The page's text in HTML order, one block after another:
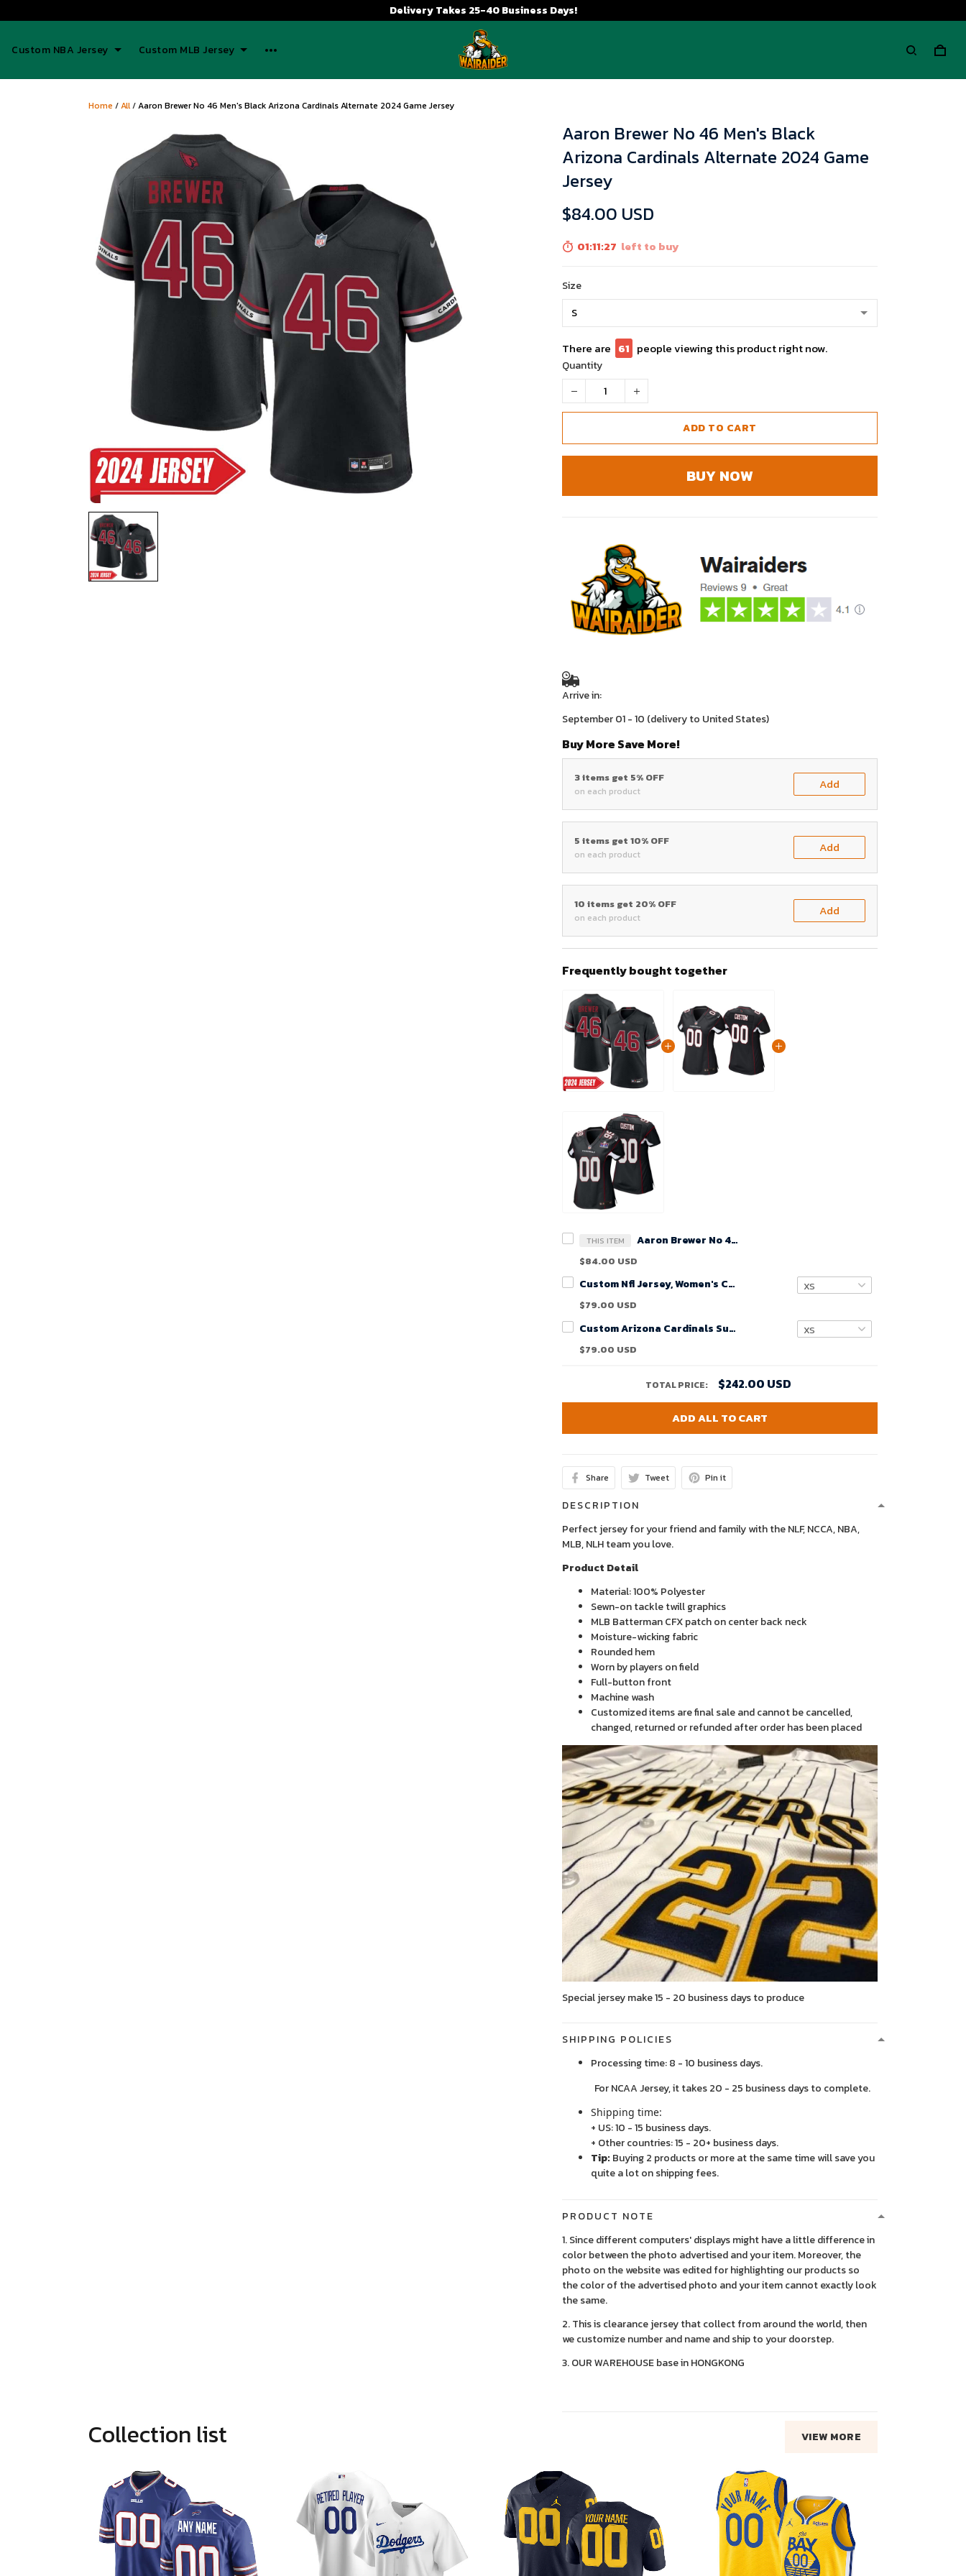
Delivery Takes 25-40 Business Days!
Custom NBA Jersey Custom MLB Jersey
Home /All/Aaron Brewer No 46 Men's Black Arizona Cardinals Alternate 2024 Game Jersey
Aaron Brewer No 46 Men's Black
Arizona Cardinals Alternate 2024 Game
Jersey
$84.00 USD
01:11:26 left to buy
Size
There are 65 people viewing this product right now.
Quantity
ADD TO CART
BUY NOW
Arrive in:
September 01 - 10 (delivery to United States)
Buy More Save More!
3 items get 5% OFF
on each product Add
5 items get 10% OFF
on each product Add
10 items get 20% OFF
on each product Add
Frequently bought together
THIS ITEM Aaron Brewer No 46 Men's Black Arizona Cardinals Alternate 2024 Game Jersey
$84.00 USD
Custom Nfl Jersey, Women's Custom Arizona Cardinals Alternate Game Jersey - Black
$79.00 USD
Custom Arizona Cardinals Super Bowl LVIII Black Alternate Game Jersey Cardinal for Women – Replica
$79.00 USD
TOTAL PRICE: $242.00 USD
ADD ALL TO CART
Share Tweet Pin it
DESCRIPTION
Perfect jersey for your friend and family with the NLF, NCCA, NBA,
MLB, NLH team you love.
Product Detail
Material: 100% Polyester
Sewn-on tackle twill graphics
MLB Batterman CFX patch on center back neck
Moisture-wicking fabric
Rounded hem
Worn by players on field
Full-button front
Machine wash
Customized items are final sale and cannot be cancelled,
changed, returned or refunded after order has been placed
Special jersey make 15 - 20 business days to produce
SHIPPING POLICIES
Processing time: 8 - 10 business days.
For NCAA Jersey, it takes 20 - 25 business days to complete.
Shipping time:
+ US: 10 - 15 business days.
+ Other countries: 15 - 20+ business days.
Tip: Buying 2 products or more at the same time will save you
quite a lot on shipping fees.
PRODUCT NOTE
1. Since different computers' displays might have a little difference in
color between the photo advertised and your item. Moreover, the
photo on the website was edited for highlighting our products so
the color of the advertised photo and your item cannot exactly look
the same.
2. This is clearance jersey that collect from around the world, then
we customize number and name and ship to your doorstep.
3. OUR WAREHOUSE base in HONGKONG
Collection list VIEW MORE